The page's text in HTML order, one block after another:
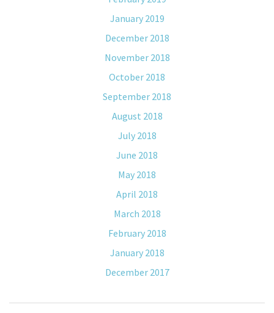
January 2019
December 2018
November 2018
October 2018
September 2018
August 2018
July 2018
June 2018
May 2018
April 2018
March 2018
February 2018
January 2018
December 2017